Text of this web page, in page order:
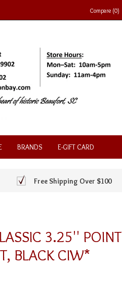
Compare (0)
BRANDS E-GIFT CARD
Free Shipping Over $100
3.25''
BLACK CIW*